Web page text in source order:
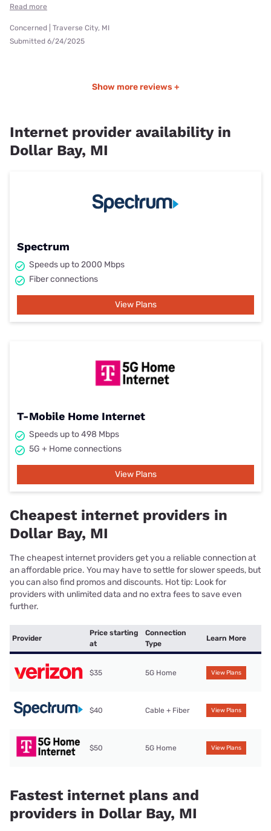
Read more
Concerned | Traverse City, MI
Submitted 6/24/2025
Show more reviews +
Internet provider availability in
Dollar Bay, MI
Spectrum
Speeds up to 2000 Mbps
Fiber connections
View Plans
T-Mobile Home Internet
Speeds up to 498 Mbps
5G + Home connections
View Plans
Cheapest internet providers in
Dollar Bay, MI
The cheapest internet providers get you a reliable connection at
an affordable price. You may have to settle for slower speeds, but
you can also find promos and discounts. Hot tip: Look for
providers with unlimited data and no extra fees to save even
further.
Provider
Price starting
at
Connection
Type
Learn More
$35 5G Home View Plans
$40 Cable + Fiber View Plans
$50 5G Home View Plans
Fastest internet plans and
providers in Dollar Bay, MI